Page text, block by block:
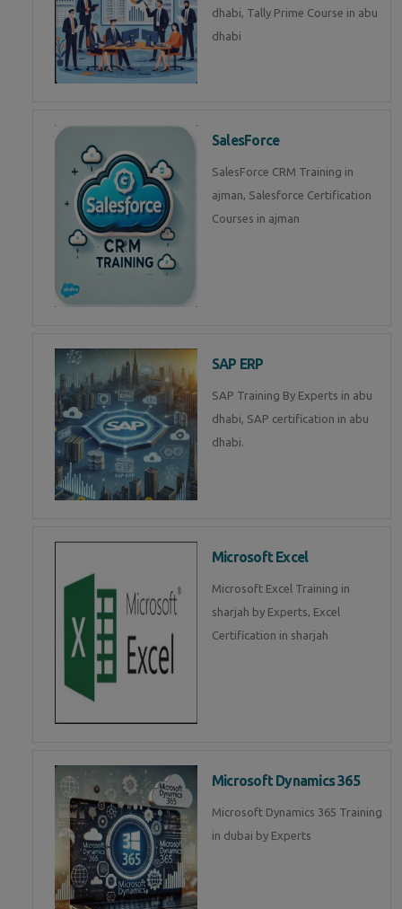
dhabi, Tally Prime Course in abu
dhabi
SalesForce
SalesForce CRM Training in
ajman, Salesforce Certification
Courses in ajman
SAP ERP
SAP Training By Experts in abu
dhabi, SAP certification in abu
dhabi.
Microsoft Excel
Microsoft Excel Training in
sharjah by Experts, Excel
Certification in sharjah
Microsoft Dynamics 365
Microsoft Dynamics 365 Training
in dubai by Experts